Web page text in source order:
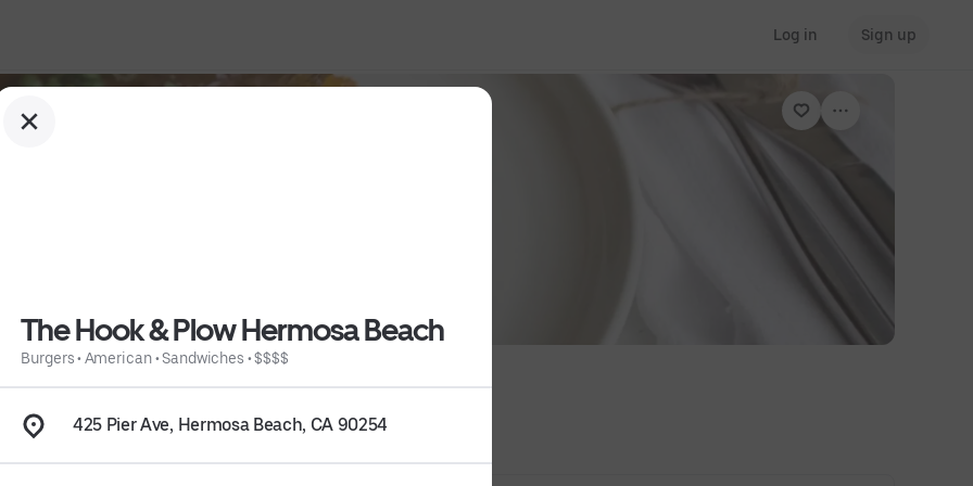
Log in Sign up
The Hook & Plow Hermosa Beach
Burgers• American•Sandwiches •$$$$
425 Pier Ave, Hermosa Beach, CA 90254